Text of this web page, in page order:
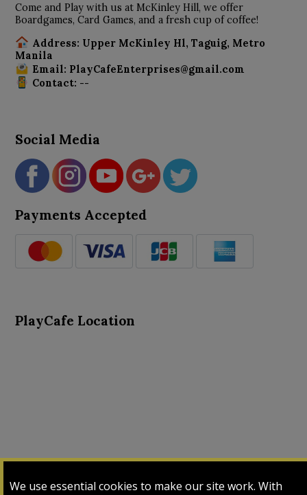
We use essential cookies to make our site work. With
Come and Play with us at McKinley Hill, we offer
Boardgames, Card Games, and a fresh cup of coffee!
Address: Upper McKinley Hl, Taguig, Metro
Manila
Email: PlayCafeEnterprises@gmail.com
Contact: --
Social Media
Payments Accepted
PlayCafe Location